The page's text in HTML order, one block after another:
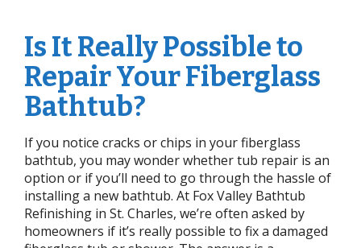
Is It Really Possible to
Repair Your Fiberglass
Bathtub?
If you notice cracks or chips in your fiberglass
bathtub, you may wonder whether tub repair is an
option or if you’ll need to go through the hassle of
installing a new bathtub. At Fox Valley Bathtub
Refinishing in St. Charles, we’re often asked by
homeowners if it’s really possible to fix a damaged